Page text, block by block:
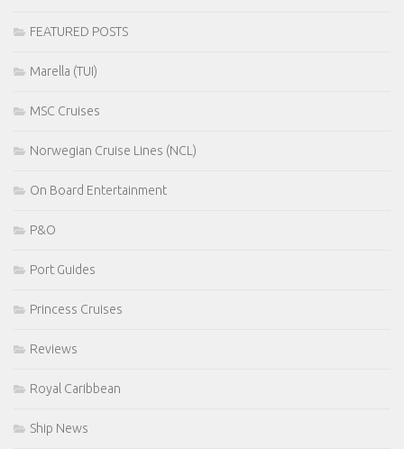
FEATURED POSTS
Marella (TUI)
MSC Cruises
Norwegian Cruise Lines (NCL)
On Board Entertainment
P&O
Port Guides
Princess Cruises
Reviews
Royal Caribbean
Ship News